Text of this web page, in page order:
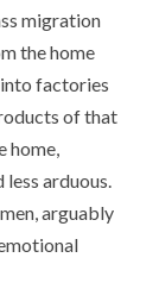
migration
the home
factories
of that
home,
less arduous.
arguably